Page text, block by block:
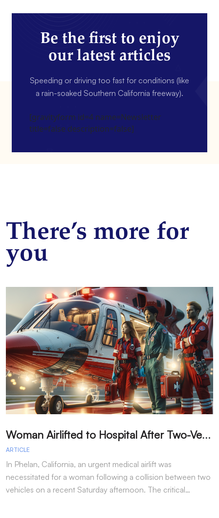
Be the first to enjoy
our latest articles
Speeding or driving too fast for conditions (like
a rain-soaked Southern California freeway).
[gravityform id=4 name=Newsletter
title=false description=false]
There’s more for
you
W
oman Airlifted to Hospital After Two-Vehicle Collision in Phelan
ARTICLE
In Phelan, California, an urgent medical airlift was
necessitated for a woman following a collision between two
vehicles on a recent Saturday afternoon. The critical…